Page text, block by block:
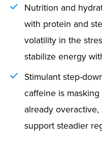
Nutrition and
with protein and
volatility in the
stabilize energy
Stimulant step-
caffeine is
already
support steadier